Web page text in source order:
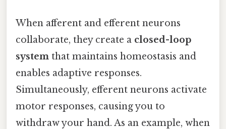
When afferent and efferent neurons
collaborate, they create a closed-loop
system that maintains homeostasis and
enables adaptive responses.
Simultaneously, efferent neurons activate
motor responses, causing you to
withdraw your hand. As an example, when